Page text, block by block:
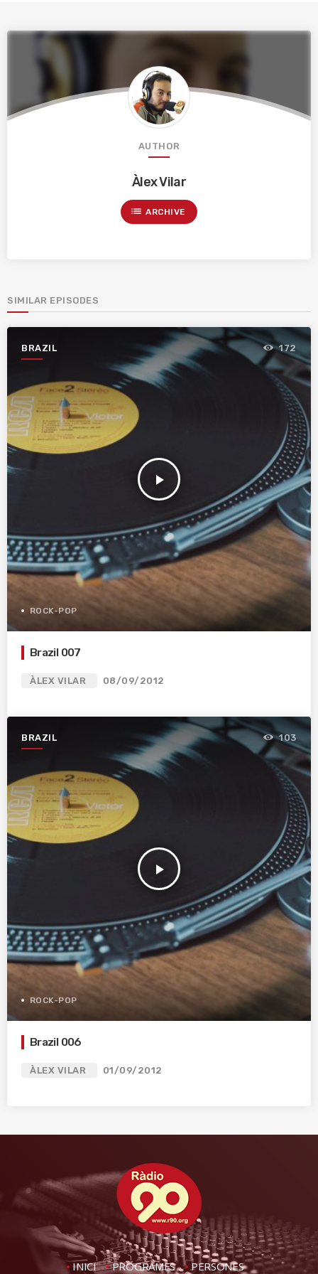
AUTHOR
Àlex Vilar
list ARCHIVE
SIMILAR EPISODES
BRAZIL
play_arrow
172
ROCK-POP
Brazil 007
ÀLEX VILAR 08/09/2012
BRAZIL
play_arrow
103
ROCK-POP
Brazil 006
ÀLEX VILAR 01/09/2012
INICI PROGRAMES PERSONES